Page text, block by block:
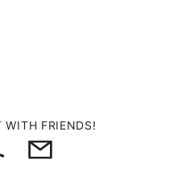
WITH FRIENDS!
Email